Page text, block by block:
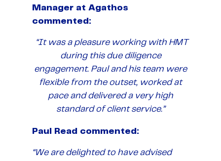
Manager at Agathos
commented:
“It was a pleasure working with HMT
during this due diligence
engagement. Paul and his team were
flexible from the outset, worked at
pace and delivered a very high
standard of client service.”
Paul Read commented:
“We are delighted to have advised